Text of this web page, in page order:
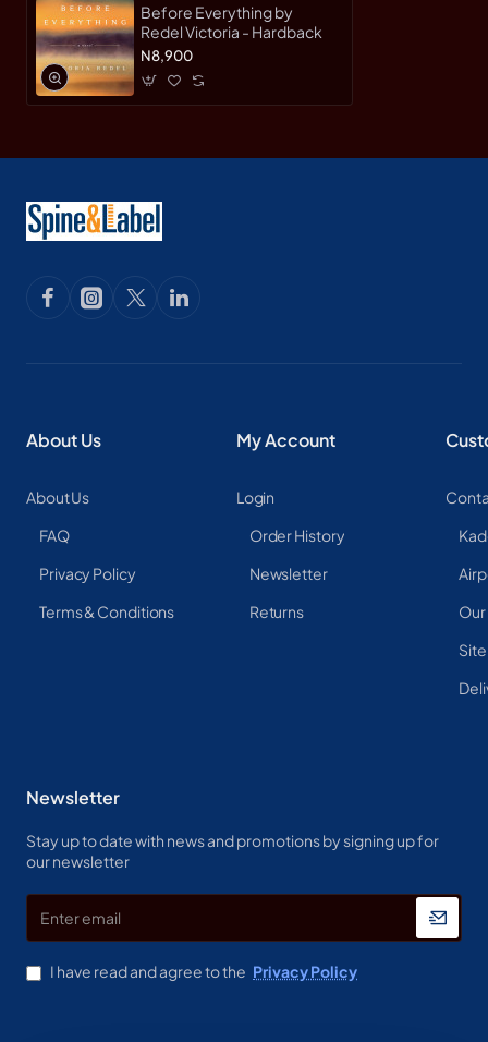
Before Everything by
Redel Victoria - Hardback
N8,900
About Us
About Us
FAQ
Privacy Policy
Terms & Conditions
My Account
Login
Order History
Newsletter
Returns
Newsletter
Stay up to date with news and promotions by signing up for
our newsletter
email
I have read and agree to the Privacy Policy